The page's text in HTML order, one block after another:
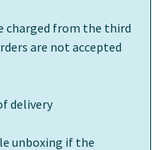
charged from the third
are not accepted
delivery
unboxing if the